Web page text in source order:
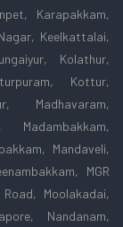
Karapakkam,
Keelkattalai,
Kolathur,
Kottur,
Madhavaram,
Mandaveli,
MGR
Moolakadai,
Nandanam,